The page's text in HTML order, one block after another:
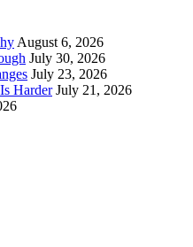
August 6, 2026
July 30, 2026
July 23, 2026
Harder July 21, 2026